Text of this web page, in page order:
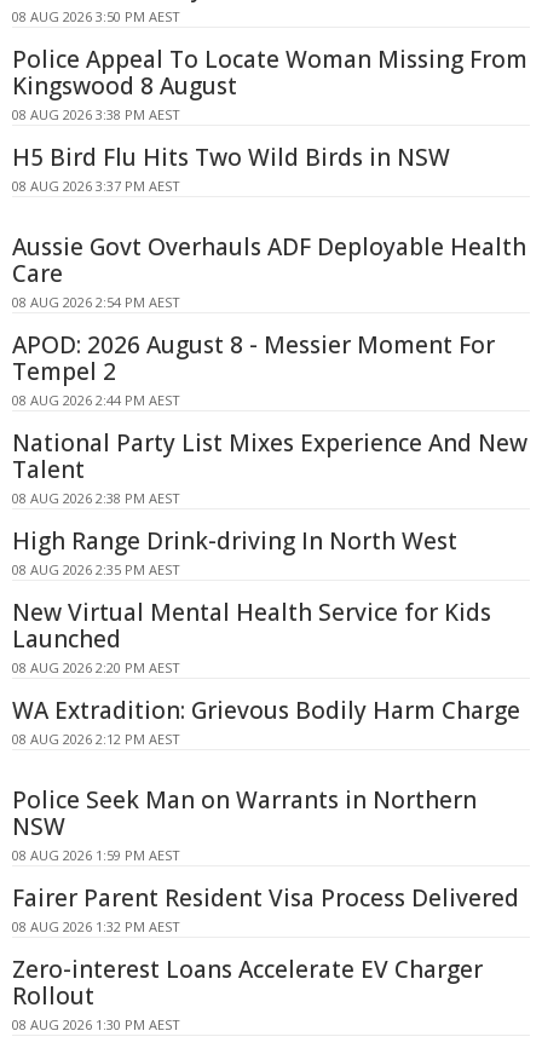
08 AUG 2026 3:50 PM AEST
Police Appeal To Locate Woman Missing From
Kingswood 8 August
08 AUG 2026 3:38 PM AEST
H5 Bird Flu Hits Two Wild Birds in NSW
08 AUG 2026 3:37 PM AEST
Aussie Govt Overhauls ADF Deployable Health
Care
08 AUG 2026 2:54 PM AEST
APOD: 2026 August 8 - Messier Moment For
Tempel 2
08 AUG 2026 2:44 PM AEST
National Party List Mixes Experience And New
Talent
08 AUG 2026 2:38 PM AEST
High Range Drink-driving In North West
08 AUG 2026 2:35 PM AEST
New Virtual Mental Health Service for Kids
Launched
08 AUG 2026 2:20 PM AEST
WA Extradition: Grievous Bodily Harm Charge
08 AUG 2026 2:12 PM AEST
Police Seek Man on Warrants in Northern
NSW
08 AUG 2026 1:59 PM AEST
Fairer Parent Resident Visa Process Delivered
08 AUG 2026 1:32 PM AEST
Zero-interest Loans Accelerate EV Charger
Rollout
08 AUG 2026 1:30 PM AEST